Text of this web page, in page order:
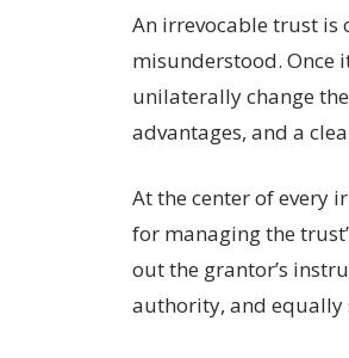
An irrevocable trust is
misunderstood. Once
unilaterally change
advantages, and a
At the center of every
for managing the
out the grantor’s
authority, and